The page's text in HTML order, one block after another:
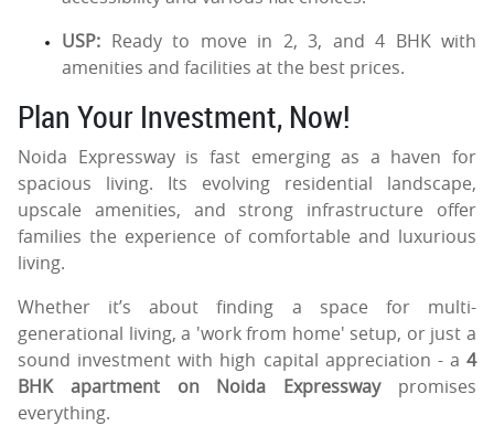
USP: Ready to move in 2, 3, and 4 BHK with
amenities and facilities at the best prices.
Plan Your Investment, Now!
Noida Expressway is fast emerging as a haven for
spacious living. Its evolving residential landscape,
upscale amenities, and strong infrastructure offer
families the experience of comfortable and luxurious
living.
Whether it’s about finding a space for multi-
generational living, a 'work from home' setup, or just a
sound investment with high capital appreciation - a 4
BHK apartment on Noida Expresswaypromises
everything.